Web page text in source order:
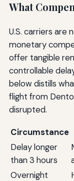
What
U.S. carriers are
monetary
offer tangible
controllable
below distills
flight from
disrupted.
Circumstance
Delay longer
than 3 hours
Overnight